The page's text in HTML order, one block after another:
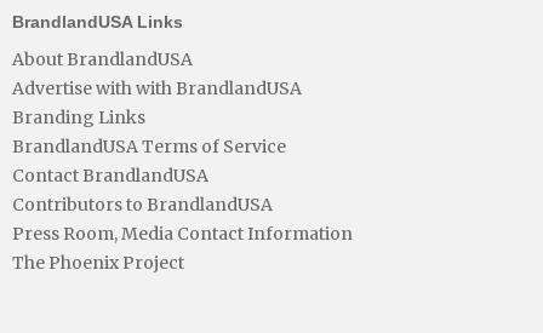
BrandlandUSA Links
About BrandlandUSA
Advertise with with BrandlandUSA
Branding Links
BrandlandUSA Terms of Service
Contact BrandlandUSA
Contributors to BrandlandUSA
Press Room, Media Contact Information
The Phoenix Project